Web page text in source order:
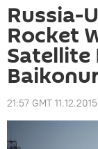
Russia-
Rocket
Satellite
21:57 GMT 11.12.2015